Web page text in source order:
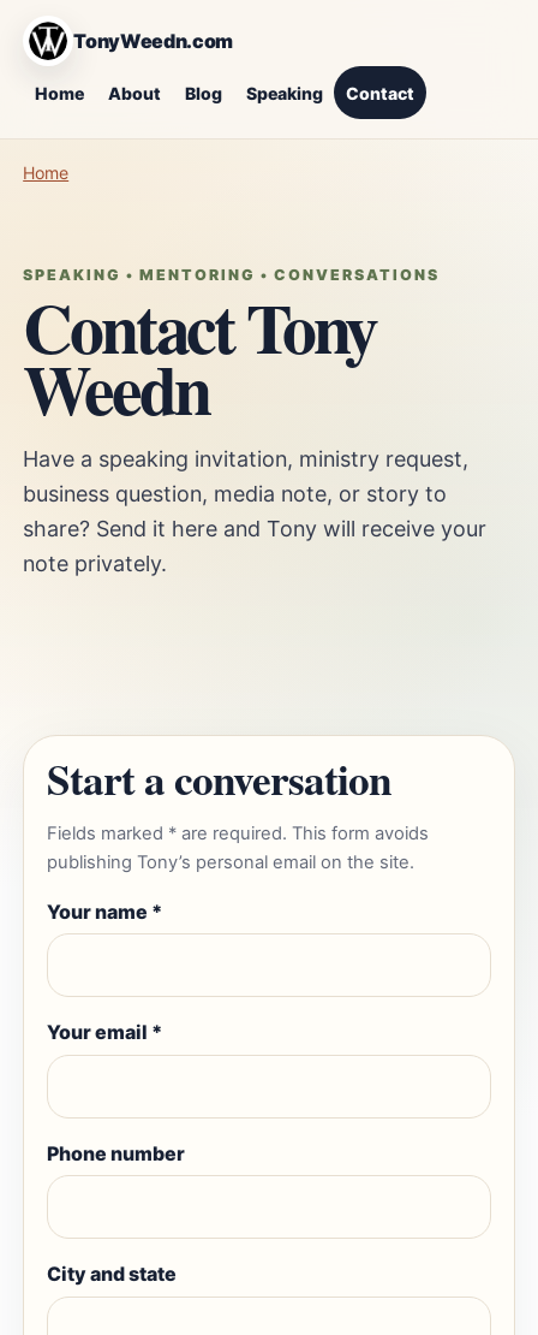
TonyWeedn.com
Home About Blog Speaking Contact
Home
SPEAKING • MENTORING • CONVERSATIONS
Contact Tony
Weedn
Have a speaking invitation, ministry request,
business question, media note, or story to
share? Send it here and Tony will receive your
note privately.
Start a conversation
Fields marked * are required. This form avoids
publishing Tony’s personal email on the site.
Your name *
Your email *
Phone number
City and state